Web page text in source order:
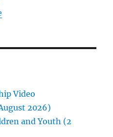
Video
2026)
and Youth (2